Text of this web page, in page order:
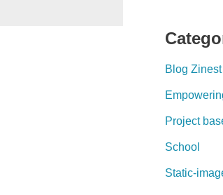
Blog Zinest
Project
School
Static-